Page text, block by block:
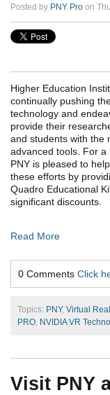
Posted by PNY Pro on
Higher Education
continually pushing
technology and
provide their
and students with the
advanced tools. For a
PNY is pleased to
these efforts by
Quadro Educational
significant discounts.
Read More
0 Comments Click
Topics: PNY, Virtual
PRO NVIDIA VR
Visit PNY